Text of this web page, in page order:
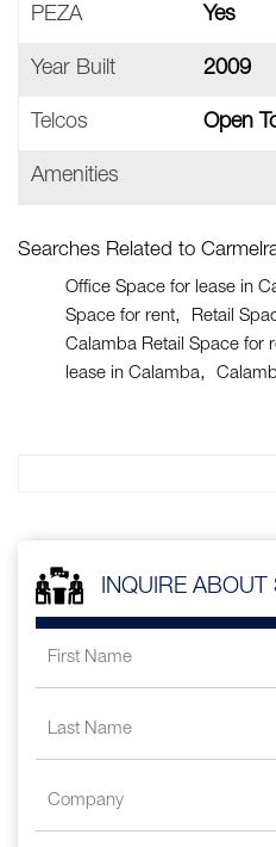
PEZA Yes
Year Built 2009
Telcos Open
Amenities
Searches Related to
Office Space for lease in
Space for rent
Retail
Calamba Retail Space for
lease in Calamba
INQUIRE ABOUT